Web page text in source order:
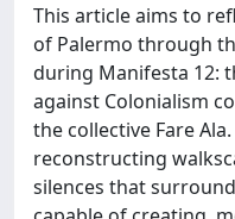
This article aims to
of Palermo through
during Manifesta 12:
against Colonialism
the collective Fare
reconstructing
silences that